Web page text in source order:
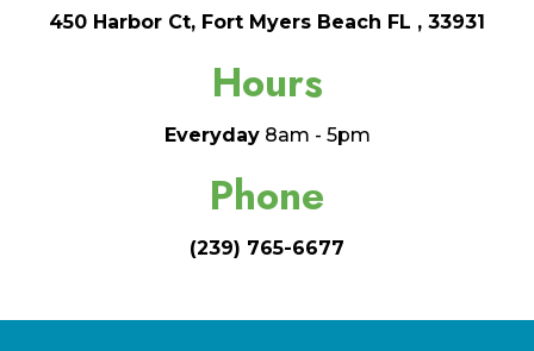
450 Harbor Ct, Fort Myers Beach FL , 33931
Hours
Everyday8am - 5pm
Phone
(239) 765-6677